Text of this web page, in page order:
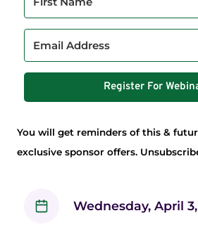
Register For
You will get reminders of this &
exclusive sponsor offers.
Wednesday, April